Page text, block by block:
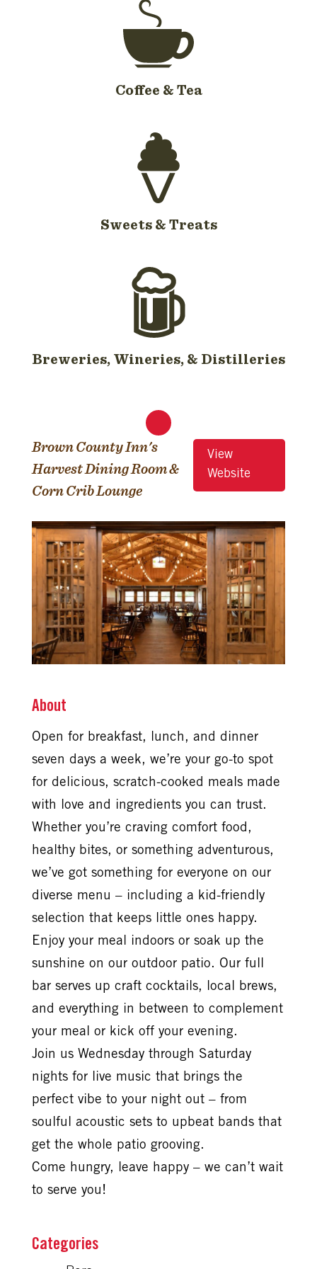
Coffee & Tea
Sweets & Treats
Breweries, Wineries, & Distilleries
Brown County Inn's
Harvest Dining Room &
Corn Crib Lounge
View
Website
About
Open for breakfast, lunch, and dinner
seven days a week, we’re your go-to spot
for delicious, scratch-cooked meals made
with love and ingredients you can trust.
Whether you’re craving comfort food,
healthy bites, or something adventurous,
we’ve got something for everyone on our
diverse menu – including a kid-friendly
selection that keeps little ones happy.
Enjoy your meal indoors or soak up the
sunshine on our outdoor patio. Our full
bar serves up craft cocktails, local brews,
and everything in between to complement
your meal or kick off your evening.
Join us Wednesday through Saturday
nights for live music that brings the
perfect vibe to your night out – from
soulful acoustic sets to upbeat bands that
get the whole patio grooving.
Come hungry, leave happy – we can’t wait
to serve you!